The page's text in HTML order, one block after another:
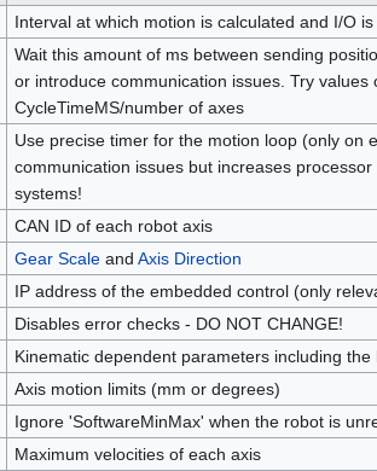
Interval at which motion is calculated and I/O
Wait this amount of ms between sending
or introduce communication issues. Try values
CycleTimeMS/number of axes
Use precise timer for the motion loop (only on
communication issues but increases
systems!
CAN ID of each robot axis
Gear Scaleand Axis Direction
IP address of the embedded control (only
Disables error checks - DO NOT CHANGE!
Kinematic dependent parameters including
Axis motion limits (mm or degrees)
Ignore 'SoftwareMinMax' when the robot is
Maximum velocities of each axis